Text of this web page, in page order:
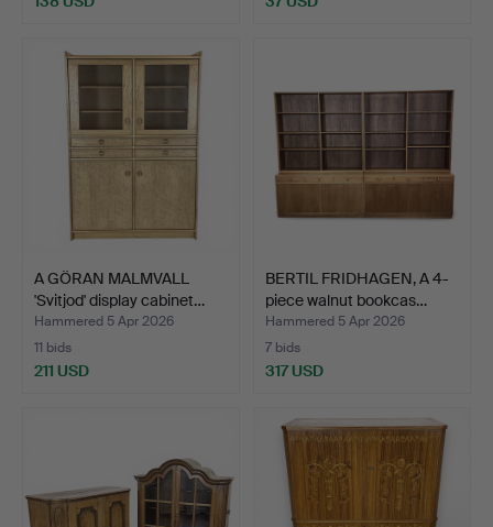
A GÖRAN MALMVALL
'Svitjod' display cabinet…
Hammered 5 Apr 2026
11 bids
211 USD
BERTIL FRIDHAGEN, A 4-
piece walnut bookcas…
Hammered 5 Apr 2026
7 bids
317 USD